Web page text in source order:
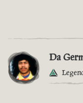
Da